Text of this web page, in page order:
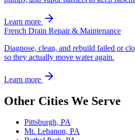
Learn more
French Drain Repair & Maintenance
Diagnose, clean, and rebuild failed or
so they actually move water again.
Learn more
Other Cities We Serve
Pittsburgh, PA
Mt. Lebanon, PA